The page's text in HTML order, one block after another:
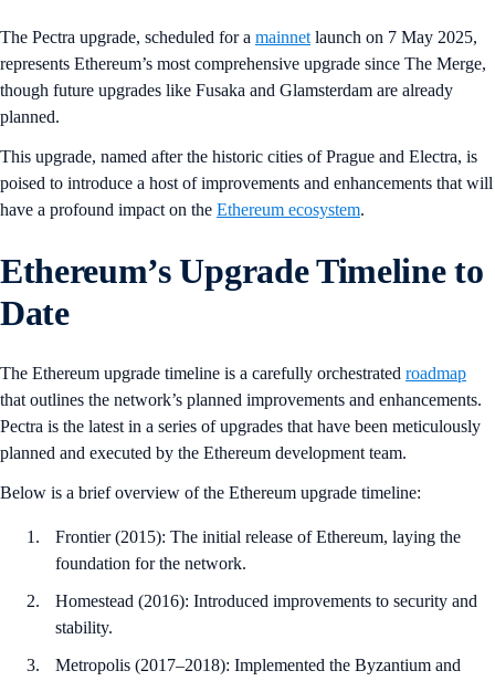
The Pectra upgrade, scheduled for a mainnet launch on 7 May 2025,
represents Ethereum’s most comprehensive upgrade since The Merge,
though future upgrades like Fusaka and Glamsterdam are already
planned.
This upgrade, named after the historic cities of Prague and Electra, is
poised to introduce a host of improvements and enhancements that will
have a profound impact on the Ethereum ecosystem.
Ethereum’s Upgrade Timeline to
Date
The Ethereum upgrade timeline is a carefully orchestrated roadmap
that outlines the network’s planned improvements and enhancements.
Pectra is the latest in a series of upgrades that have been meticulously
planned and executed by the Ethereum development team.
Below is a brief overview of the Ethereum upgrade timeline:
Frontier (2015): The initial release of Ethereum, laying the
foundation for the network.
Homestead (2016): Introduced improvements to security and
stability.
Metropolis (2017–2018): Implemented the Byzantium and